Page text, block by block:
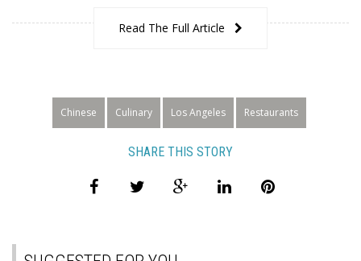
Read The Full Article
Chinese Culinary Los Angeles Restaurants
SHARE THIS STORY